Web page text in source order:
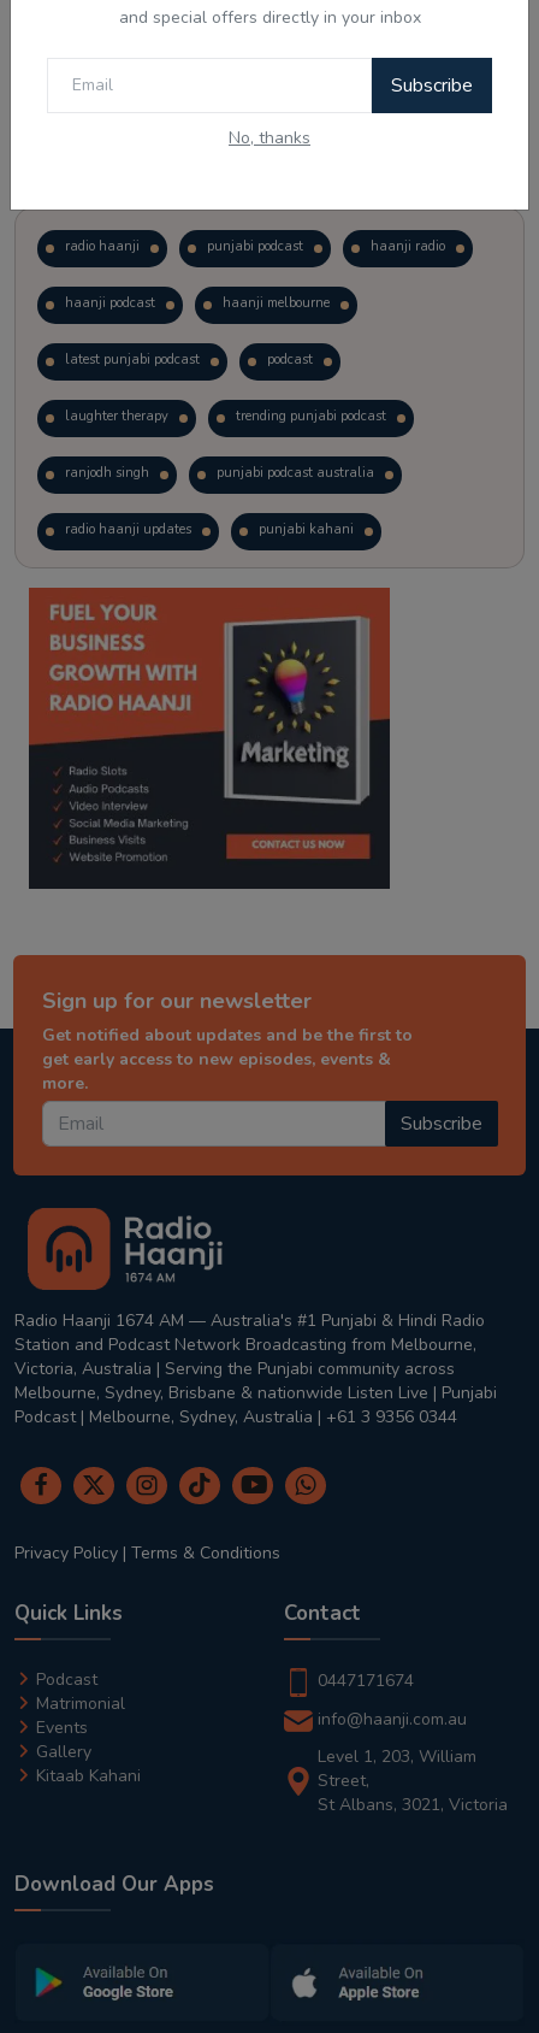
and special offers directly in your inbox
Subscribe
No, thanks
radio haanji punjabi podcast haanji radio
haanji podcast haanji melbourne
latest punjabi podcast podcast
laughter therapy trending punjabi podcast
ranjodh singh punjabi podcast australia
radio haanji updates punjabi kahani
kitaab kahani punjabi story
Sign up for our newsletter
Get notified about updates and be the first to
get early access to new episodes, events &
more.
Subscribe
Radio Haanji 1674 AM — Australia's #1 Punjabi & Hindi Radio
Station and Podcast Network Broadcasting from Melbourne,
Victoria, Australia | Serving the Punjabi community across
Melbourne, Sydney, Brisbane & nationwide Listen Live | Punjabi
Podcast | Melbourne, Sydney, Australia | +61 3 9356 0344
Privacy Policy | Terms & Conditions
Quick Links
Podcast
Matrimonial
Events
Gallery
Kitaab Kahani
Contact
0447171674
info@haanji.com.au
Level 1, 203, William
Street,
St Albans, 3021, Victoria
Download Our Apps